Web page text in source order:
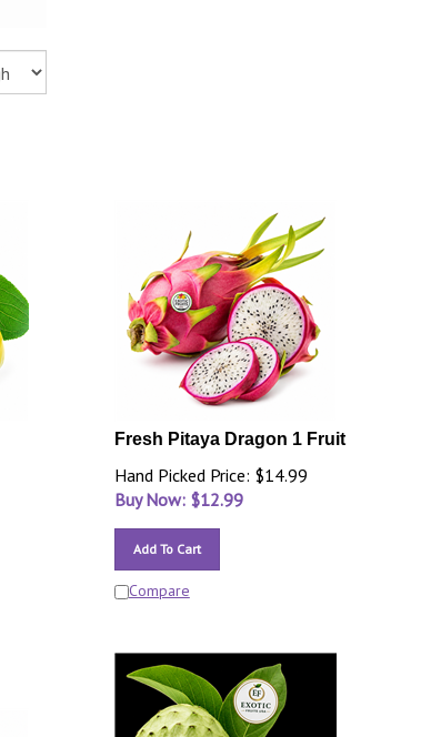
Fresh Pitaya Dragon 1 Fruit
Hand Picked Price: $14.99
Buy Now: $12.99
Add To Cart
Compare